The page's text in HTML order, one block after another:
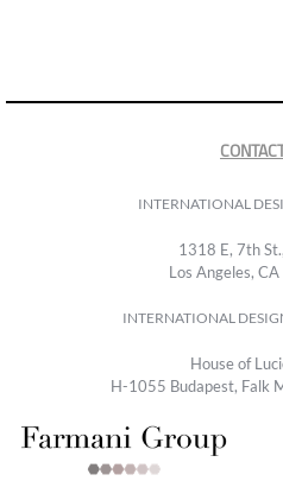
INTERNATIONAL
1318 E, 7th
Los Angeles,
INTERNATIONAL
House of
H-1055 Budapest, Falk